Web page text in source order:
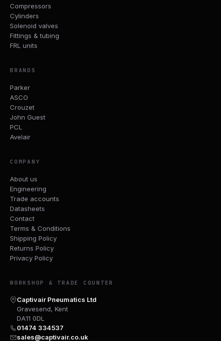
Compressors
Cylinders
Solenoid valves
Fittings & tubing
FRL units
BRANDS
Parker
ASCO
Crouzet
John Guest
PCL
Avelair
COMPANY
About us
Engineering
Trade accounts
Datasheets
Contact
Terms & Conditions
Shipping Policy
Returns Policy
Privacy Policy
WORKSHOP & TRADE COUNTER
Captivair Pneumatics Ltd
Gravesend, Kent
DA11 0DL
01474 334537
sales@captivair.co.uk